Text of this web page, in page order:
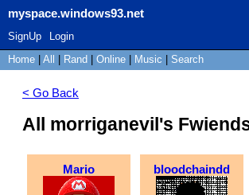
myspace.windows93.net
SignUp
Login
Home
All Rand Online Music Search
< Go Back
All morriganevil's
Mario bloodchaindd